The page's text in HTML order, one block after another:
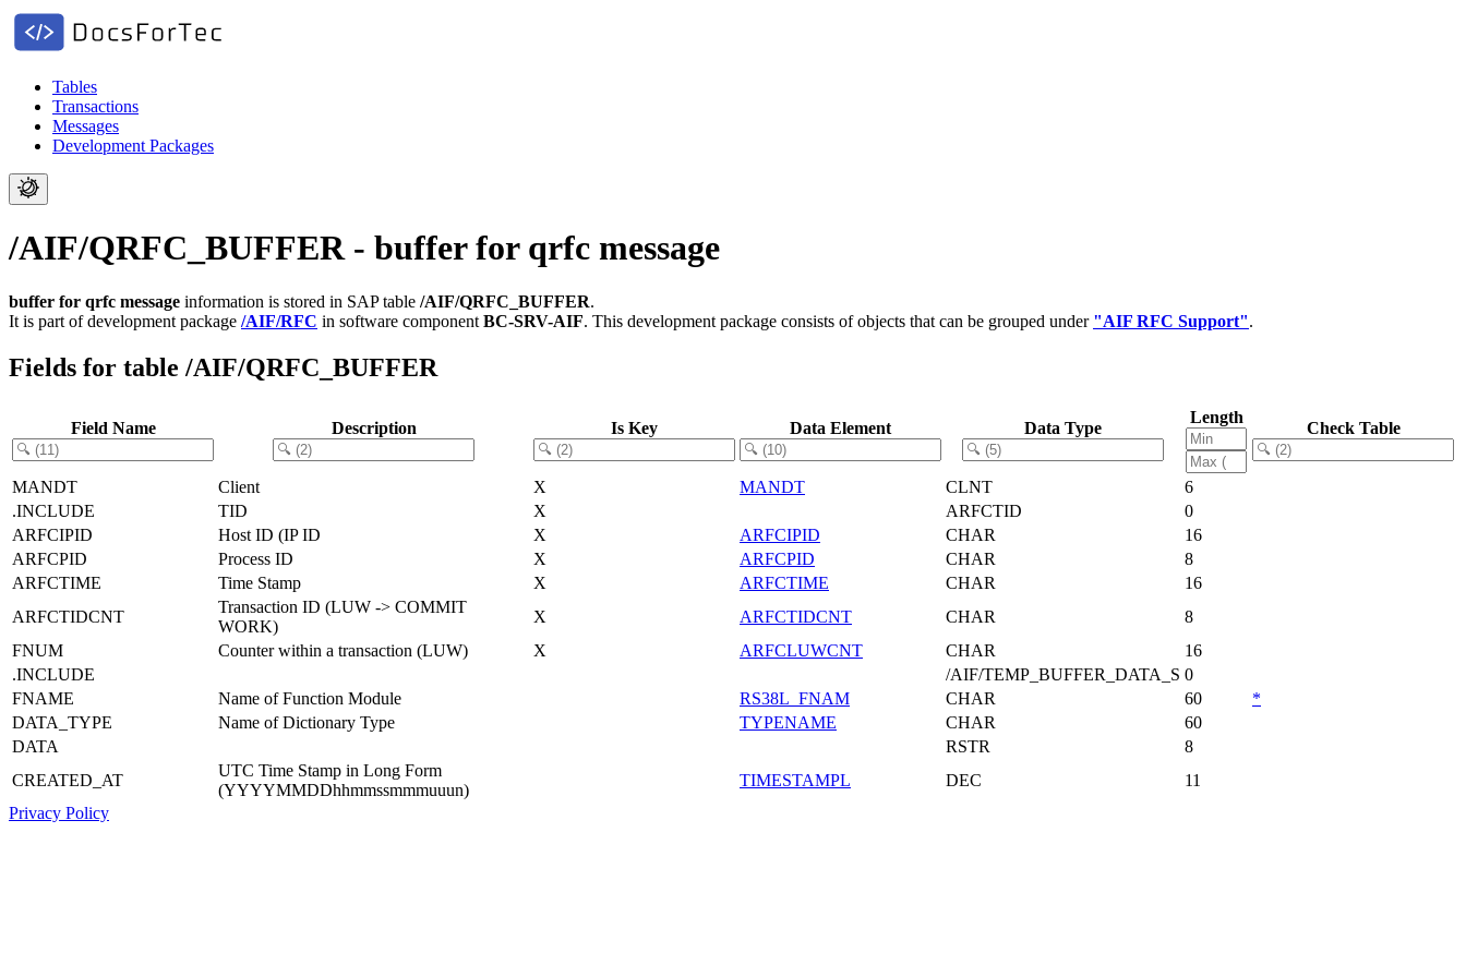
Tables
Transactions
Messages
Development Packages
/AIF/QRFC_BUFFER - buffer for qrfc message
buffer for qrfc message information is stored in SAP table /AIF/QRFC_BUFFER.
It is part of development package /AIF/RFC in software component BC-SRV-AIF. This development package consists of objects that can be grouped under "AIF RFC Support".
Fields for table /AIF/QRFC_BUFFER
Field Name Description Is Key Data Element Data Type
Length
Check Table
MANDT Client X MANDT CLNT
6
.INCLUDE
TID X ARFCTID
0
ARFCIPID
Host ID (IP ID X ARFCIPID CHAR
16
ARFCPID
Process ID X ARFCPID CHAR
8
ARFCTIME
Time Stamp X ARFCTIME CHAR
16
ARFCTIDCNT
Transaction ID (LUW -> COMMIT
WORK)
X ARFCTIDCNT CHAR
8
FNUM
Counter within a transaction (LUW) X ARFCLUWCNT CHAR
16
.INCLUDE
/AIF/TEMP_BUFFER_DATA_S 0
FNAME
Name of Function Module RS38L_FNAM CHAR 60
*
DATA_TYPE
Name of Dictionary Type TYPENAME CHAR
60
DATA
RSTR
8
CREATED_AT
UTC Time Stamp in Long Form
(YYYYMMDDhhmmssmmmuuun)
TIMESTAMPL DEC
11
Privacy Policy